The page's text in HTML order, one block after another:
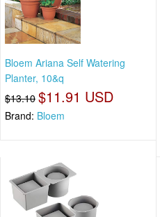
Bloem Ariana Self Watering
Planter, 10&q
$13.10 $11.91 USD
Brand: Bloem